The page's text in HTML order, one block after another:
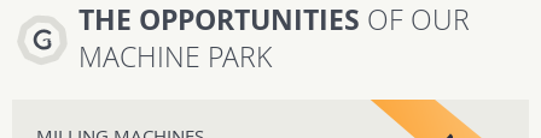
THE OPPORTUNITIES OF OUR
MACHINE PARK